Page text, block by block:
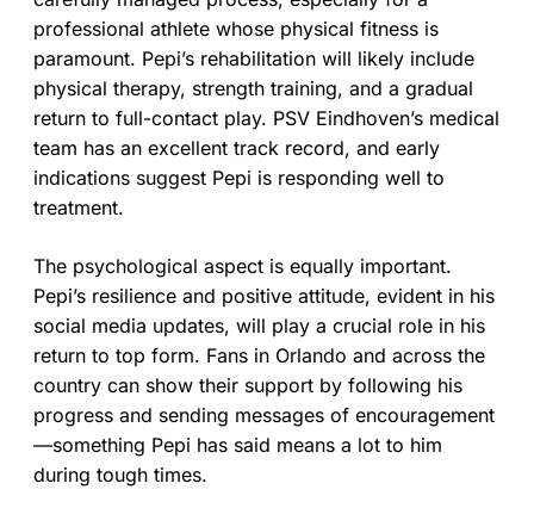
professional athlete whose physical fitness is
paramount. Pepi’s rehabilitation will likely include
physical therapy, strength training, and a gradual
return to full-contact play. PSV Eindhoven’s medical
team has an excellent track record, and early
indications suggest Pepi is responding well to
treatment.
The psychological aspect is equally important.
Pepi’s resilience and positive attitude, evident in his
social media updates, will play a crucial role in his
return to top form. Fans in Orlando and across the
country can show their support by following his
progress and sending messages of encouragement
—something Pepi has said means a lot to him
during tough times.